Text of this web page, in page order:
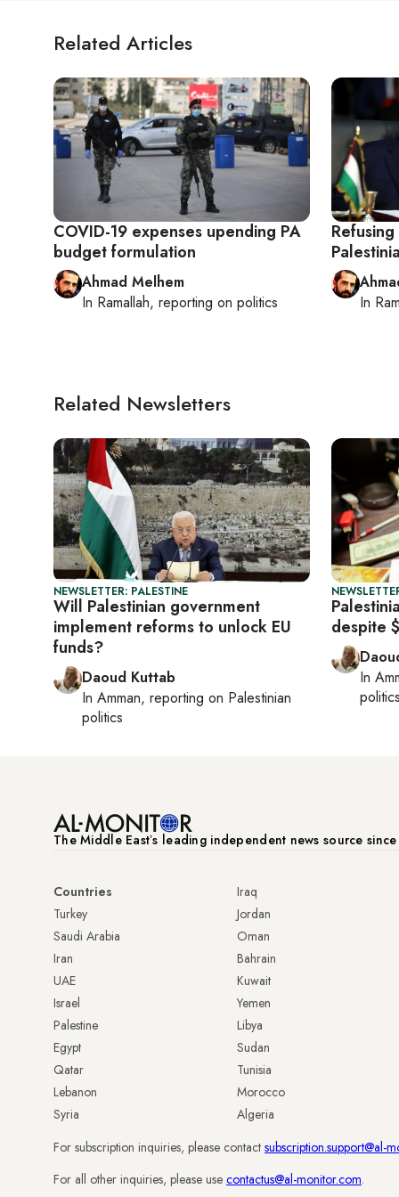
Related Articles
COVID-19 expenses upending PA
budget formulation
Ahmad Melhem
In Ramallah, reporting on politics
In
Related Newsletters
NEWSLETTER: PALESTINE
Will Palestinian government
implement reforms to unlock EU
funds?
Daoud Kuttab
In Amman, reporting on Palestinian
politics
despite
In
The Middle Eastʼs leading independent news source
Countries
Turkey
Saudi Arabia
Iran
UAE
Israel
Palestine
Egypt
Qatar
Lebanon
Syria
Iraq
Jordan
Oman
Bahrain
Kuwait
Yemen
Libya
Sudan
Tunisia
Morocco
Algeria
For subscription inquiries, please contact subscription.support@al-
For all other inquiries, please use contactus@al-monitor.com.